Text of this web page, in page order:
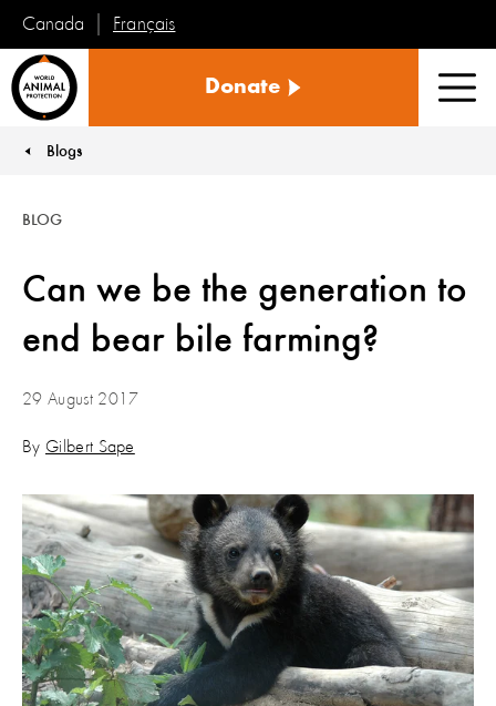
Canada Français
Animal
Donate
You are here:
Blogs
Can we be the generation to
end bear bile farming?
BLOG
29 August 2017
By Gilbert Sape